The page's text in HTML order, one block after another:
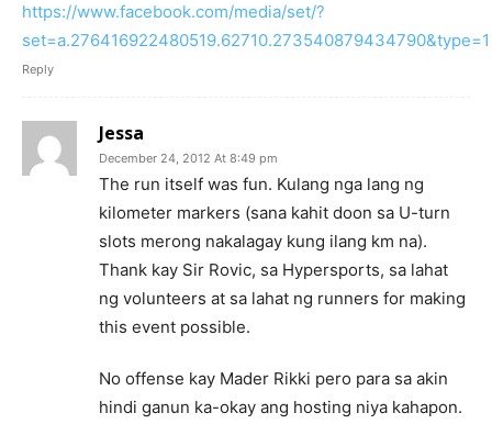
https://www.facebook.com/media/set/?
set=a.276416922480519.62710.273540879434790&type=1
Reply
Jessa
December 24, 2012 At 8:49 pm
The run itself was fun. Kulang nga lang ng
kilometer markers (sana kahit doon sa U-turn
slots merong nakalagay kung ilang km na).
Thank kay Sir Rovic, sa Hypersports, sa lahat
ng volunteers at sa lahat ng runners for making
this event possible.
No offense kay Mader Rikki pero para sa akin
hindi ganun ka-okay ang hosting niya kahapon.